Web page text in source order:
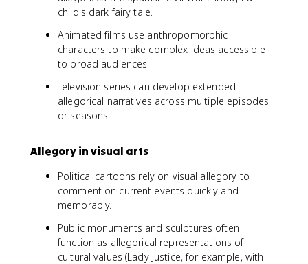
child's dark fairy tale.
Animated films use anthropomorphic
characters to make complex ideas accessible
to broad audiences.
Television series can develop extended
allegorical narratives across multiple episodes
or seasons.
Allegory in visual arts
Political cartoons rely on visual allegory to
comment on current events quickly and
memorably.
Public monuments and sculptures often
function as allegorical representations of
cultural values (Lady Justice, for example, with